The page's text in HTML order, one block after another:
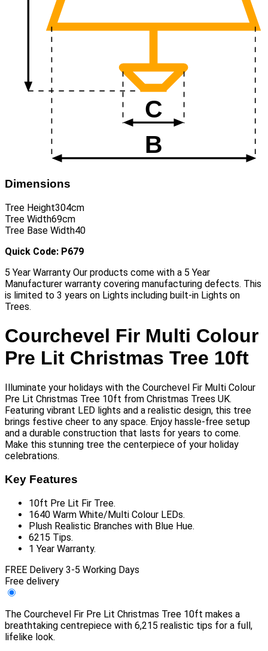
Dimensions
Tree Height304cm
Tree Width69cm
Tree Base Width40
Quick Code: P679
5 Year Warranty Our products come with a 5 Year
Manufacturer warranty covering manufacturing defects. This
is limited to 3 years on Lights including built-in Lights on
Trees.
Courchevel Fir Multi Colour
Pre Lit Christmas Tree 10ft
Illuminate your holidays with the Courchevel Fir Multi Colour
Pre Lit Christmas Tree 10ft from Christmas Trees UK.
Featuring vibrant LED lights and a realistic design, this tree
brings festive cheer to any space. Enjoy hassle-free setup
and a durable construction that lasts for years to come.
Make this stunning tree the centerpiece of your holiday
celebrations.
Key Features
10ft Pre Lit Fir Tree.
1640 Warm White/Multi Colour LEDs.
Plush Realistic Branches with Blue Hue.
6215 Tips.
1 Year Warranty.
FREE Delivery 3-5 Working Days
Free delivery
The Courchevel Fir Pre Lit Christmas Tree 10ft makes a
breathtaking centrepiece with 6,215 realistic tips for a full,
lifelike look.